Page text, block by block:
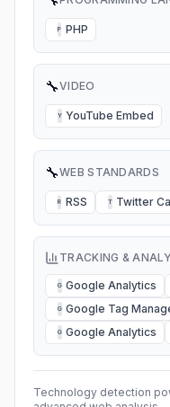
P PHP
🔧VIDEO
Y YouTube Embed
🔧WEB STANDARDS
R RSS T Twitter
TRACKING &
G Google Analytics
G Google Tag
G Google Analytics
Technology detection